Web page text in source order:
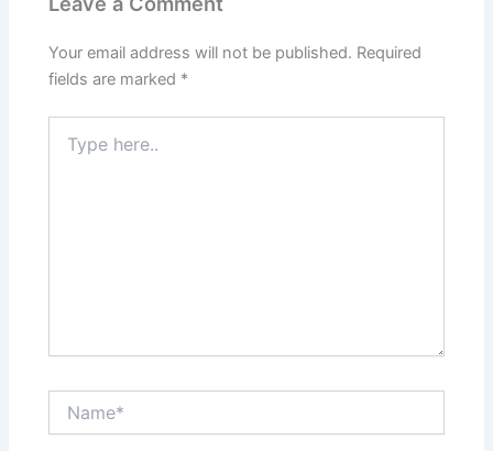
Your email address will not be published. Required
fields are marked *
here..